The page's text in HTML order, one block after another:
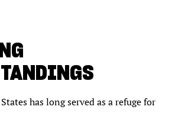
has long served as a refuge for